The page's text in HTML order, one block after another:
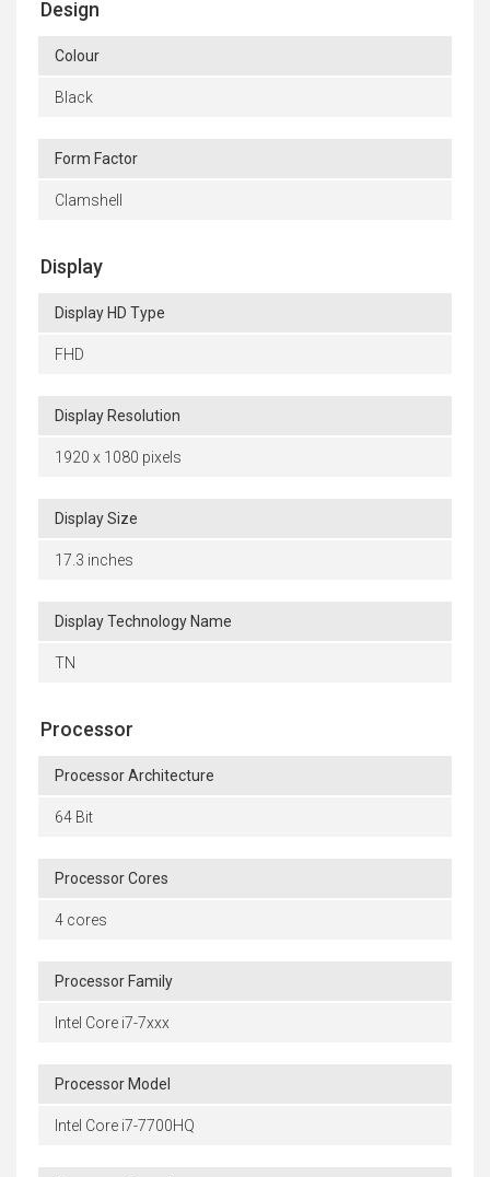
Design
Colour
Black
Form Factor
Clamshell
Display
Display HD Type
FHD
Display Resolution
1920 x 1080 pixels
Display Size
17.3 inches
Display Technology Name
TN
Processor
Processor Architecture
64 Bit
Processor Cores
4 cores
Processor Family
Intel Core i7-7xxx
Processor Model
Intel Core i7-7700HQ